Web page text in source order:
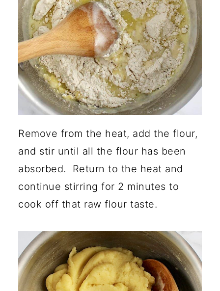
Remove from the heat, add the flour,
and stir until all the flour has been
absorbed. Return to the heat and
continue stirring for 2 minutes to
cook off that raw flour taste.